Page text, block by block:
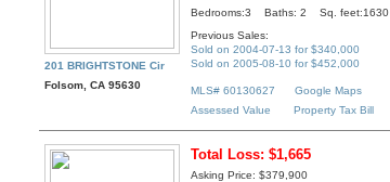
201 BRIGHTSTONE Cir
Folsom, CA 95630
Bedrooms:3 Baths: 2 Sq. feet:1630
Previous Sales:
Sold on 2004-07-13 for $340,000
Sold on 2005-08-10 for $452,000
MLS# 60130627
Google Maps
Assessed Value
Property Tax Bill
Total Loss: $1,665
Asking Price: $379,900